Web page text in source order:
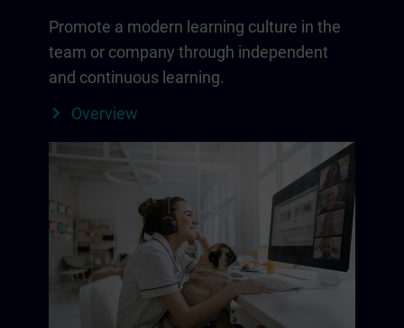
Promote a modern learning culture in the
team or company through independent
and continuous learning.
Overview